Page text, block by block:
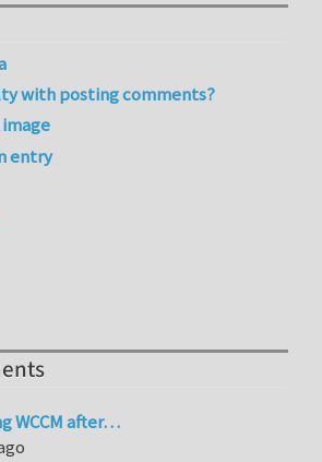
with posting comments?
entry
WCCM after…